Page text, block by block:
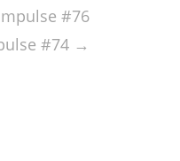
#76
#74 →